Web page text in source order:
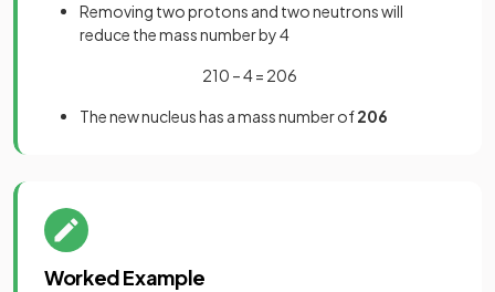
Removing two protons and two neutrons will
reduce the mass number by 4
210 – 4 = 206
The new nucleus has a mass number of206
Worked Example